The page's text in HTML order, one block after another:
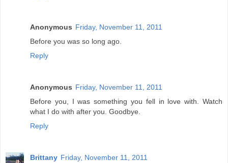
Anonymous Friday, November 11, 2011
Before you was so long ago.
Reply
Anonymous Friday, November 11, 2011
Before you, I was something you fell in love with. Watch
what I do with after you. Goodbye.
Reply
Brittany Friday, November 11, 2011